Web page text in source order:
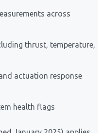
across
thrust, temperature,
actuation response
health flags